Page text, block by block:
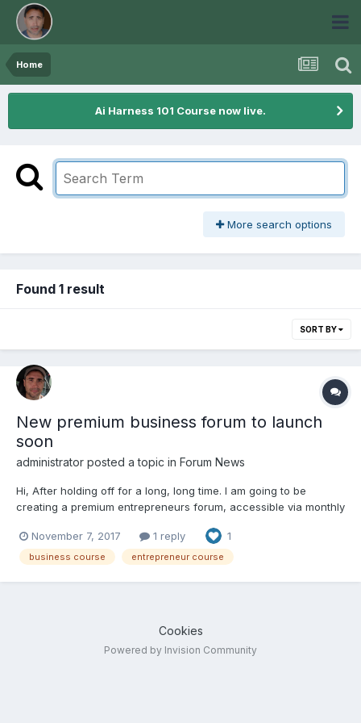
Home
Ai Harness 101 Course now live.
More search options
Found 1 result
SORT BY
New premium business forum to launch
soon
administrator posted a topic in Forum News
Hi, After holding off for a long, long time. I am going to be
creating a premium entrepreneurs forum, accessible via monthly
am finally getting this going. It will include the core course,
Business Battle Plan, in both vi...
November 7, 2017 1 reply 1
business course entrepreneur course
Cookies
Powered by Invision Community